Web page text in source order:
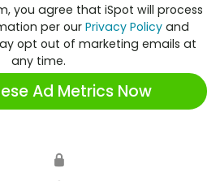
you agree that iSpot will process
per our Privacy Policy and
opt out of marketing emails at
any time.
Ad Metrics Now
🔒